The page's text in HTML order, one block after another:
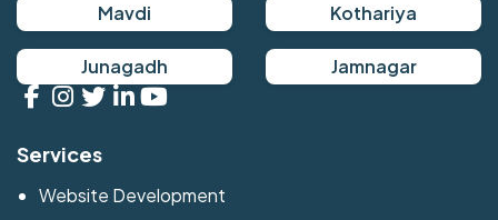
Mavdi Kothariya
Junagadh Jamnagar
Services
Website Development